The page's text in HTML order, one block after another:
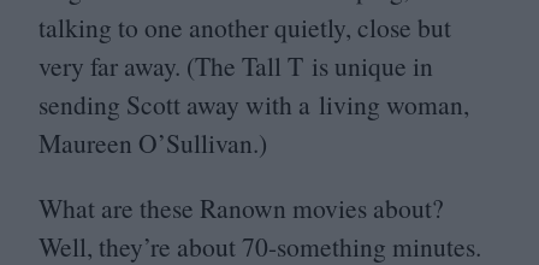
talking to one another quietly, close but
very far away. (The Tall T is unique in
sending Scott away with a living woman,
Maureen O’Sullivan.)
What are these Ranown movies about?
Well, they’re about 70-something minutes.